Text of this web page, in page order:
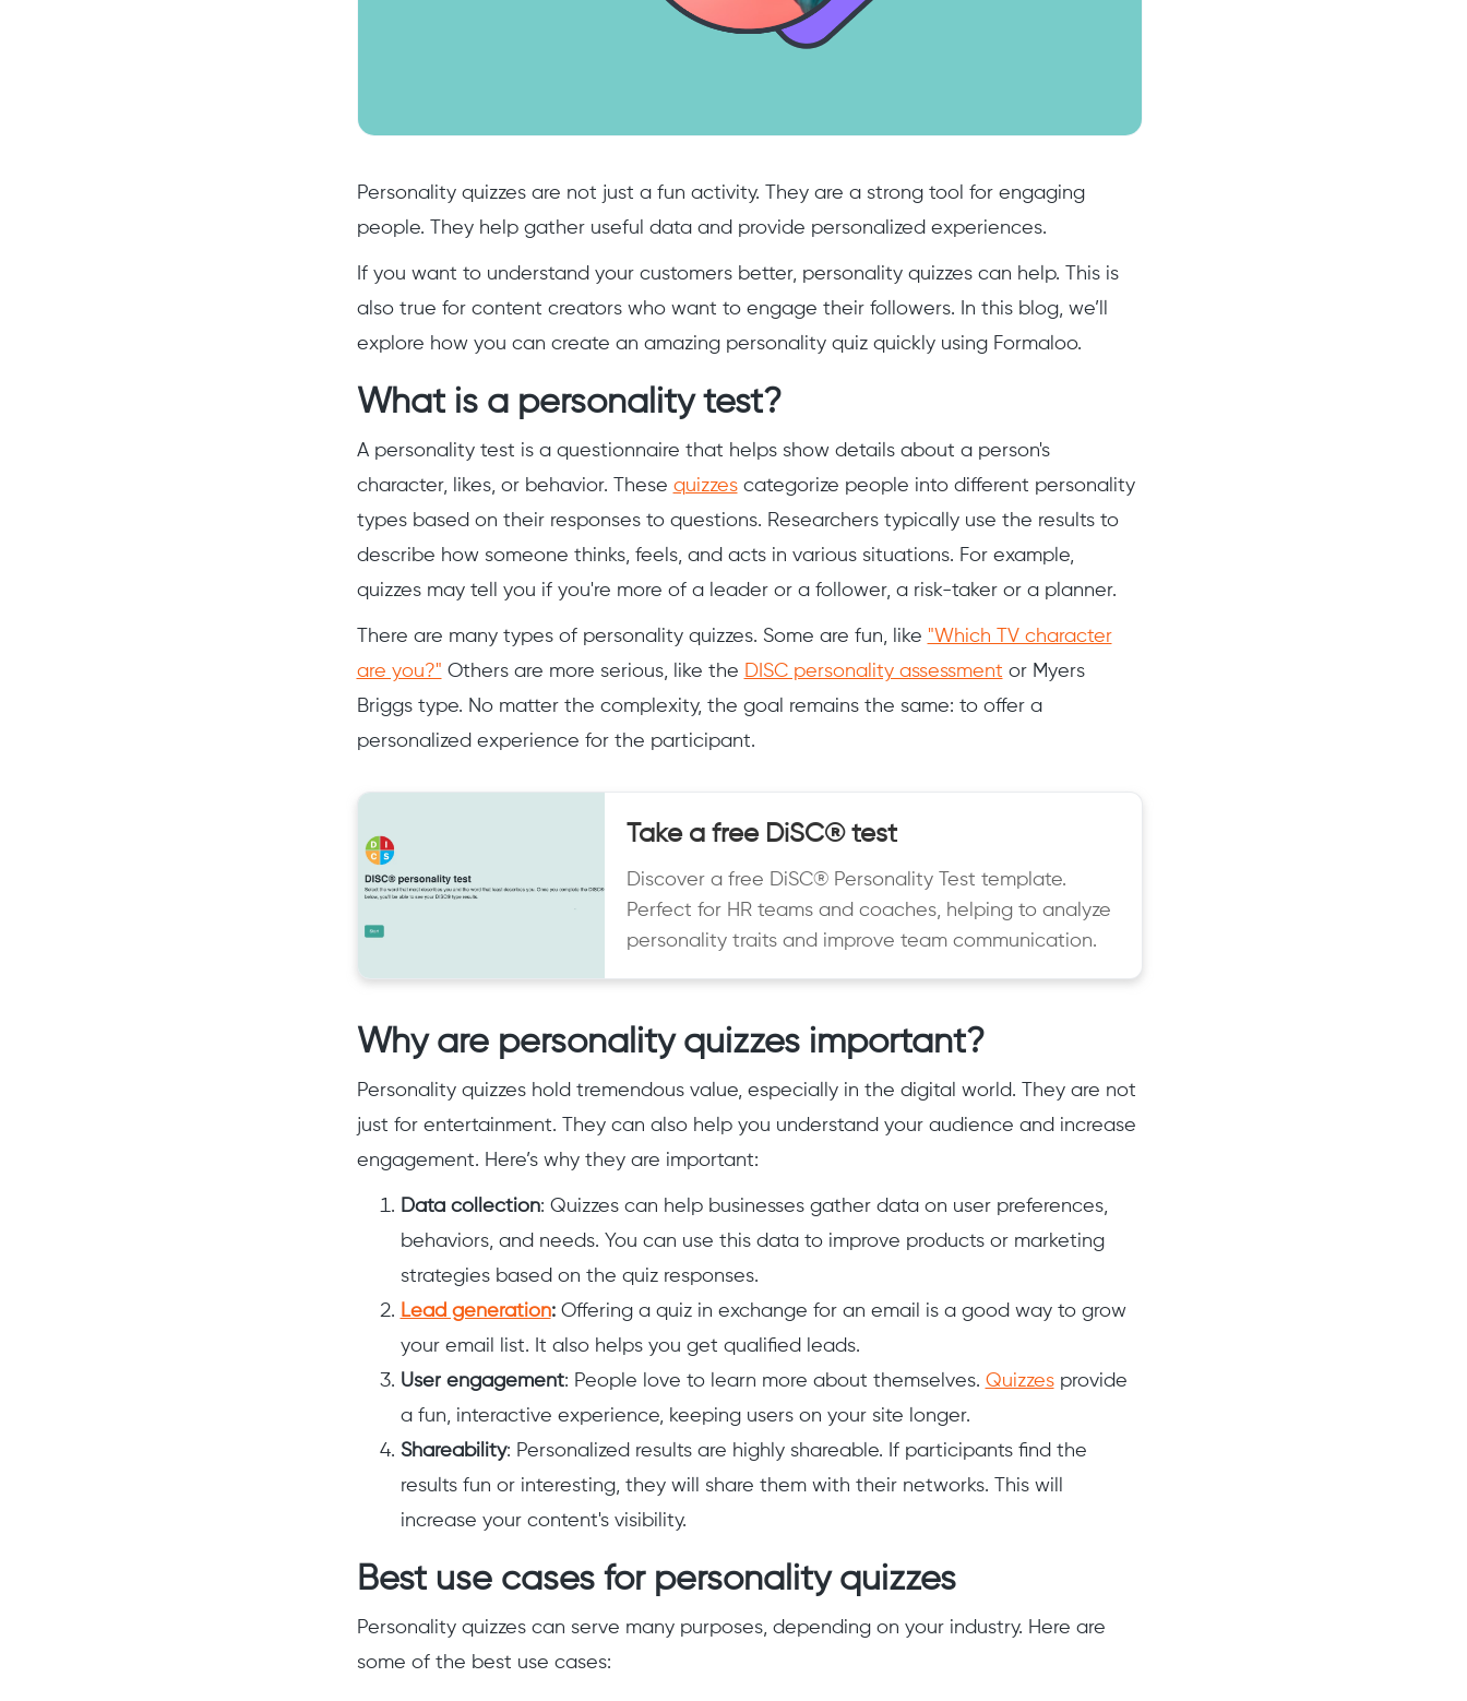
Personality quizzes are not just a fun activity. They are a strong tool for engaging
people. They help gather useful data and provide personalized experiences.
If you want to understand your customers better, personality quizzes can help. This is
also true for content creators who want to engage their followers. In this blog, we’ll
explore how you can create an amazing personality quiz quickly using Formaloo.
What is a personality test?
A personality test is a questionnaire that helps show details about a person's
character, likes, or behavior. These quizzescategorize people into different personality
types based on their responses to questions. Researchers typically use the results to
describe how someone thinks, feels, and acts in various situations. For example,
quizzes may tell you if you're more of a leader or a follower, a risk-taker or a planner.
There are many types of personality quizzes. Some are fun, like "Which TV character
are you?" Others are more serious, like the DISC personality assessment or Myers
Briggs type. No matter the complexity, the goal remains the same: to offer a
personalized experience for the participant.
Take a free DiSC® test
Discover a free DiSC® Personality Test template.
Perfect for HR teams and coaches, helping to analyze
personality traits and improve team communication.
Why are personality quizzes important?
Personality quizzes hold tremendous value, especially in the digital world. They are not
just for entertainment. They can also help you understand your audience and increase
engagement. Here’s why they are important:
Data collection: Quizzes can help businesses gather data on user preferences,
behaviors, and needs. You can use this data to improve products or marketing
strategies based on the quiz responses.
Lead generation:Offering a quiz in exchange for an email is a good way to grow
your email list. It also helps you get qualified leads.
User engagement: People love to learn more about themselves. Quizzesprovide
a fun, interactive experience, keeping users on your site longer.
Shareability: Personalized results are highly shareable. If participants find the
results fun or interesting, they will share them with their networks. This will
increase your content's visibility.
Best use cases for personality quizzes
Personality quizzes can serve many purposes, depending on your industry. Here are
some of the best use cases: